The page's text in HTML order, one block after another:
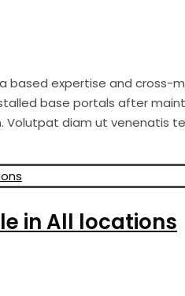
based expertise and
base portals after
Volutpat diam ut venenatis
in All locations